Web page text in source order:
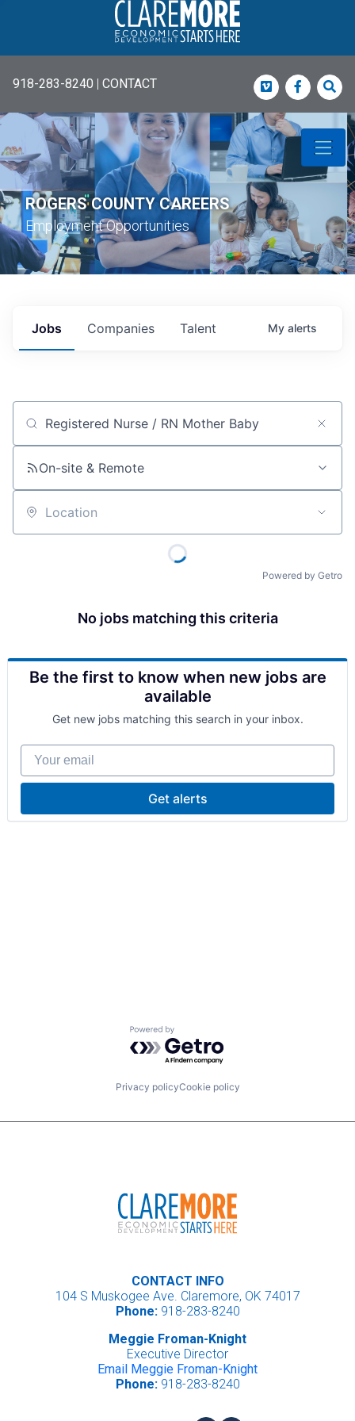
918-283-8240 | CONTACT Vimeo
ROGERS COUNTY CAREERS
Employment Opportunities
Jobs Companies Talent My alerts
Job title, company or keyword
On-site & Remote
Location
Powered by Getro
No jobs matching this criteria
Be the first to know when new jobs are
available
Get new jobs matching this search in your inbox.
Your email
Get alerts
Powered by Getro.com
Privacy policyCookie policy
CONTACT INFO
104 S Muskogee Ave. Claremore, OK 74017
Phone:918-283-8240
Meggie Froman-Knight
Executive Director
Email Meggie Froman-Knight
Phone:918-283-8240